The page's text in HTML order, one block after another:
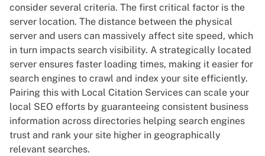
consider several criteria. The first critical factor is the
server location. The distance between the physical
server and users can massively affect site speed, which
in turn impacts search visibility. A strategically located
server ensures faster loading times, making it easier for
search engines to crawl and index your site efficiently.
Pairing this with Local Citation Services can scale your
local SEO efforts by guaranteeing consistent business
information across directories helping search engines
trust and rank your site higher in geographically
relevant searches.